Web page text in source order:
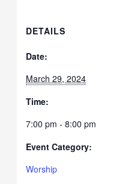
DETAILS
Date:
March 29, 2024
Time:
7:00 pm - 8:00 pm
Event Category:
Worship